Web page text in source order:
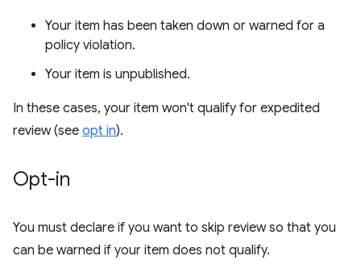
Your item has been taken down or warned for a
policy violation.
Your item is unpublished.
In these cases, your item won't qualify for expedited
review (see opt in).
Opt-in
You must declare if you want to skip review so that you
can be warned if your item does not qualify.